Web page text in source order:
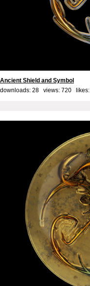
Ancient Shield and Symbol
downloads: 28 views: 720 likes: